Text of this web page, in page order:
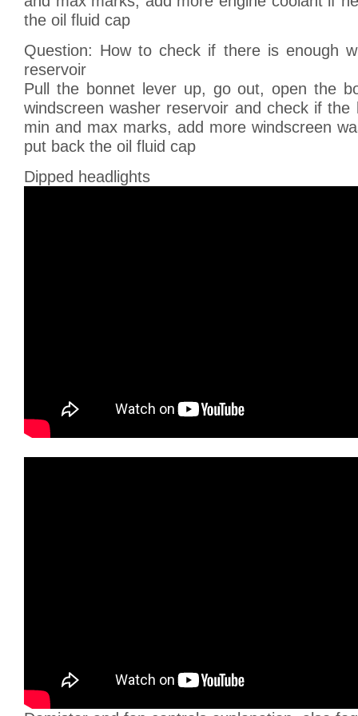
the oil fluid cap
Question: How to check if there is enough
reservoir
Pull the bonnet lever up, go out, open the
windscreen washer reservoir and check if the
min and max marks, add more windscreen
put back the oil fluid cap
Dipped headlights